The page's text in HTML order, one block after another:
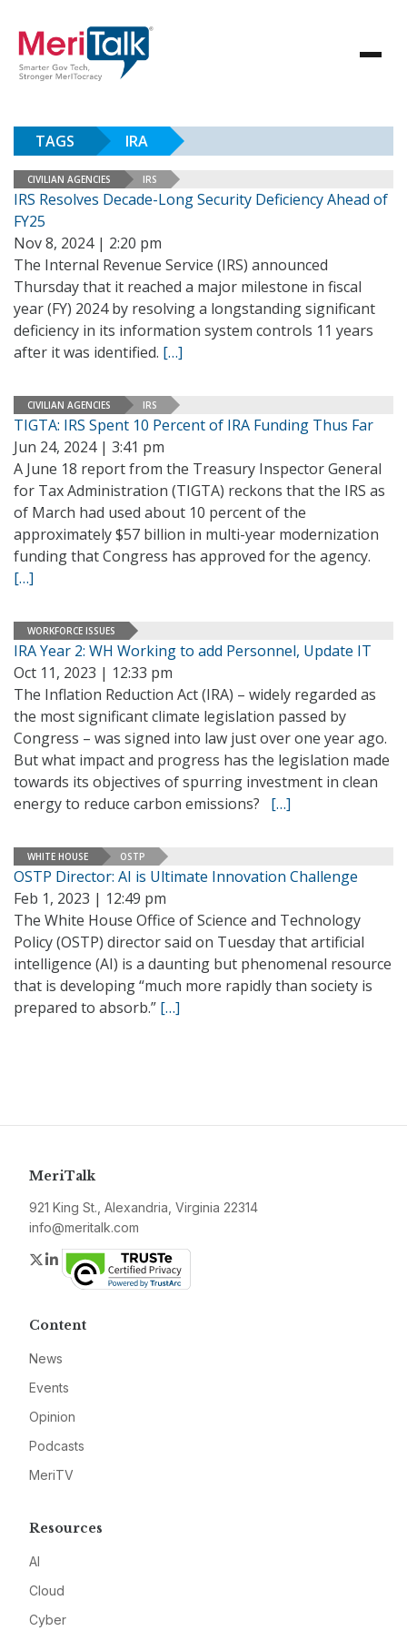
TAGS IRA
CIVILIAN AGENCIES IRS
IRS Resolves Decade-Long Security Deficiency Ahead of
FY25
Nov 8, 2024 | 2:20 pm
The Internal Revenue Service (IRS) announced
Thursday that it reached a major milestone in fiscal
year (FY) 2024 by resolving a longstanding significant
deficiency in its information system controls 11 years
after it was identified. […]
CIVILIAN AGENCIES IRS
TIGTA: IRS Spent 10 Percent of IRA Funding Thus Far
Jun 24, 2024 | 3:41 pm
A June 18 report from the Treasury Inspector General
for Tax Administration (TIGTA) reckons that the IRS as
of March had used about 10 percent of the
approximately $57 billion in multi-year modernization
funding that Congress has approved for the agency.
[…]
WORKFORCE ISSUES
IRA Year 2: WH Working to add Personnel, Update IT
Oct 11, 2023 | 12:33 pm
The Inflation Reduction Act (IRA) – widely regarded as
the most significant climate legislation passed by
Congress – was signed into law just over one year ago.
But what impact and progress has the legislation made
towards its objectives of spurring investment in clean
energy to reduce carbon emissions? […]
WHITE HOUSE OSTP
OSTP Director: AI is Ultimate Innovation Challenge
Feb 1, 2023 | 12:49 pm
The White House Office of Science and Technology
Policy (OSTP) director said on Tuesday that artificial
intelligence (AI) is a daunting but phenomenal resource
that is developing “much more rapidly than society is
prepared to absorb.” […]
MeriTalk
921 King St., Alexandria, Virginia 22314
info@meritalk.com
Twitter
LinkedIn
Content
News
Events
Opinion
Podcasts
MeriTV
Resources
AI
Cloud
Cyber